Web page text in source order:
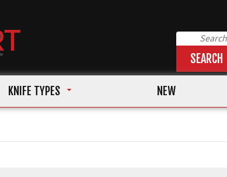
SEARCH
KNIFE TYPES NEW